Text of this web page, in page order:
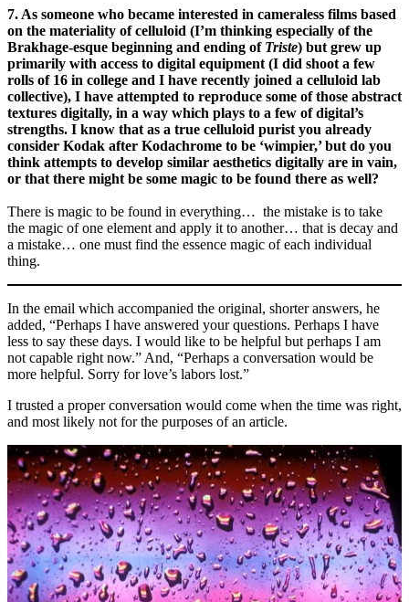
7. As someone who became interested in cameraless films based
on the materiality of celluloid (I’m thinking especially of the
Brakhage-esque beginning and ending of Triste) but grew up
primarily with access to digital equipment (I did shoot a few
rolls of 16 in college and I have recently joined a celluloid lab
collective), I have attempted to reproduce some of those abstract
textures digitally, in a way which plays to a few of digital’s
strengths. I know that as a true celluloid purist you already
consider Kodak after Kodachrome to be ‘wimpier,’ but do you
think attempts to develop similar aesthetics digitally are in vain,
or that there might be some magic to be found there as well?
There is magic to be found in everything… the mistake is to take
the magic of one element and apply it to another… that is decay and
a mistake… one must find the essence magic of each individual
thing.
In the email which accompanied the original, shorter answers, he
added, “Perhaps I have answered your questions. Perhaps I have
less to say these days. I would like to be helpful but perhaps I am
not capable right now.” And, “Perhaps a conversation would be
more helpful. Sorry for love’s labors lost.”
I trusted a proper conversation would come when the time was right,
and most likely not for the purposes of an article.